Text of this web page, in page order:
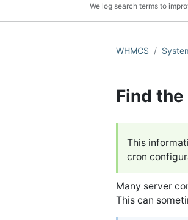
We log search terms to
WHMCS
Find
This
cron
Many server
This can